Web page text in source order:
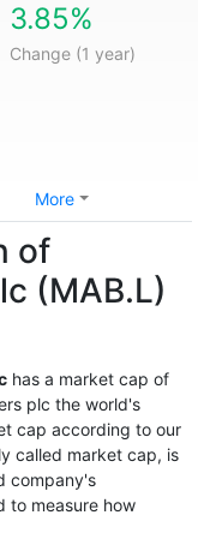
3.85%
Change (1 year)
More
of
(MAB.L)
has a market cap of
plc the world's
cap according to our
called market cap, is
company's
to measure how